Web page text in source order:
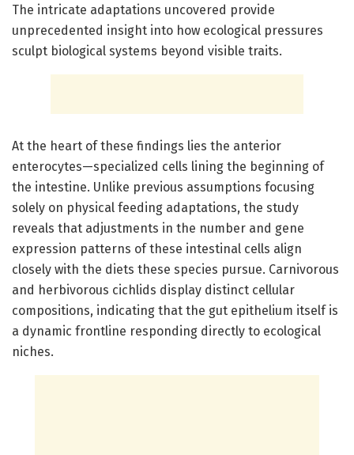
The intricate adaptations uncovered provide
unprecedented insight into how ecological pressures
sculpt biological systems beyond visible traits.
At the heart of these findings lies the anterior
enterocytes—specialized cells lining the beginning of
the intestine. Unlike previous assumptions focusing
solely on physical feeding adaptations, the study
reveals that adjustments in the number and gene
expression patterns of these intestinal cells align
closely with the diets these species pursue. Carnivorous
and herbivorous cichlids display distinct cellular
compositions, indicating that the gut epithelium itself is
a dynamic frontline responding directly to ecological
niches.